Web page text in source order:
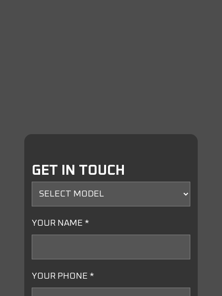
GET IN TOUCH
YOUR NAME *
YOUR PHONE *